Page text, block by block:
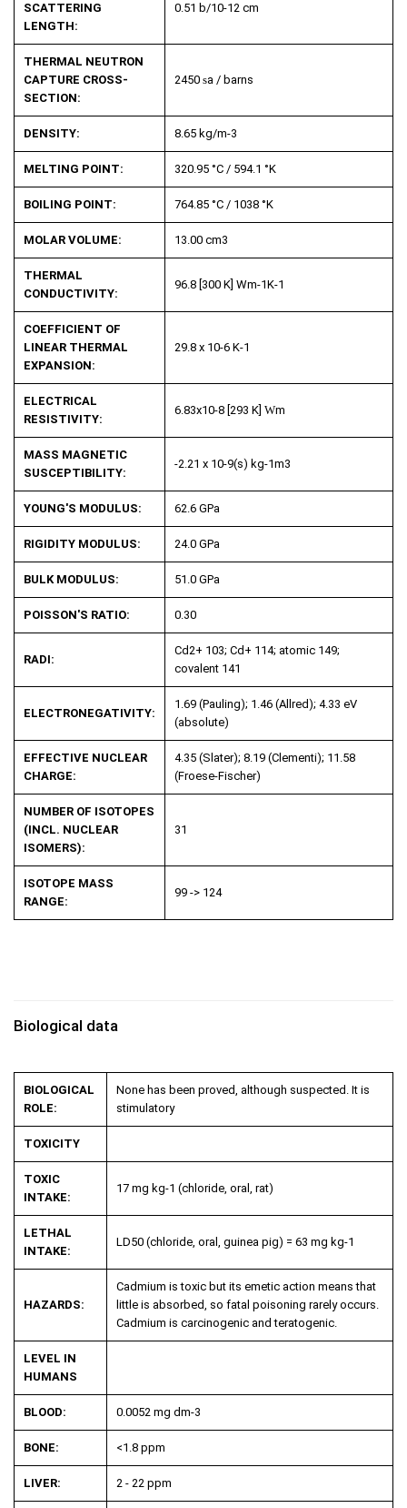
SCATTERING
LENGTH:
0.51 b/10-12 cm
THERMAL NEUTRON
CAPTURE CROSS-
SECTION:
2450 sa / barns
DENSITY: 8.65 kg/m-3
MELTING POINT: 320.95 °C / 594.1 °K
BOILING POINT: 764.85 °C / 1038 °K
MOLAR VOLUME: 13.00 cm3
THERMAL
CONDUCTIVITY:
96.8 [300 K] Wm-1K-1
COEFFICIENT OF
LINEAR THERMAL
EXPANSION:
29.8 x 10-6 K-1
ELECTRICAL
RESISTIVITY:
6.83x10-8 [293 K] Wm
MASS MAGNETIC
SUSCEPTIBILITY:
-2.21 x 10-9(s) kg-1m3
YOUNG'S MODULUS: 62.6 GPa
RIGIDITY MODULUS: 24.0 GPa
BULK MODULUS: 51.0 GPa
POISSON'S RATIO: 0.30
RADI:
Cd2+ 103; Cd + 114; atomic 149;
covalent 141
ELECTRONEGATIVITY:
1.69 (Pauling); 1.46 (Allred); 4.33 eV
(absolute)
EFFECTIVE NUCLEAR
CHARGE:
4.35 (Slater); 8.19 (Clementi); 11.58
(Froese-Fischer)
NUMBER OF ISOTOPES
(INCL. NUCLEAR
ISOMERS):
31
ISOTOPE MASS
RANGE:
99 -> 124
Biological data
BIOLOGICAL
ROLE:
None has been proved, although suspected. It is
stimulatory
TOXICITY
TOXIC
INTAKE:
17 mg kg-1 (chloride, oral, rat)
LETHAL
INTAKE:
LD50 (chloride, oral, guinea pig) = 63 mg kg-1
HAZARDS:
Cadmium is toxic but its emetic action means that
little is absorbed, so fatal poisoning rarely occurs.
Cadmium is carcinogenic and teratogenic.
LEVEL IN
HUMANS
BLOOD: 0.0052 mg dm-3
BONE: <1.8 ppm
LIVER: 2 - 22 ppm